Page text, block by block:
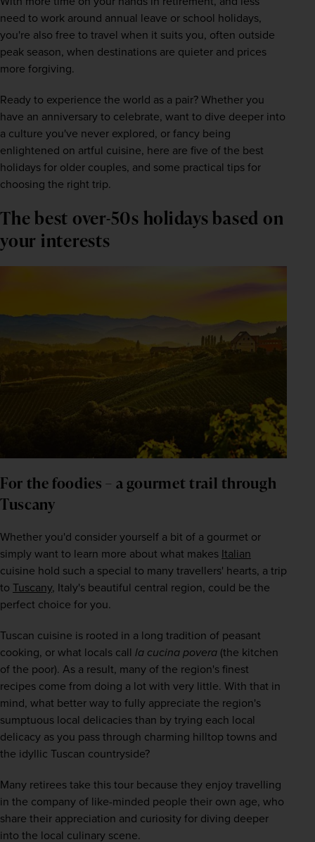
need to work around annual leave or school holidays,
you're also free to travel when it suits you, often outside
peak season, when destinations are quieter and prices
more forgiving.
Ready to experience the world as a pair? Whether you
have an anniversary to celebrate, want to dive deeper into
a culture you've never explored, or fancy being
enlightened on artful cuisine, here are five of the best
holidays for older couples, and some practical tips for
choosing the right trip.
The best over-50s holidays based on
your interests
For the foodies – a gourmet trail through
Tuscany
Whether you'd consider yourself a bit of a gourmet or
simply want to learn more about what makes Italian
cuisine hold such a special to many travellers' hearts, a trip
to Tuscany, Italy's beautiful central region, could be the
perfect choice for you.
Tuscan cuisine is rooted in a long tradition of peasant
cooking, or what locals call la cucina povera (the kitchen
of the poor). As a result, many of the region's finest
recipes come from doing a lot with very little. With that in
mind, what better way to fully appreciate the region's
sumptuous local delicacies than by trying each local
delicacy as you pass through charming hilltop towns and
the idyllic Tuscan countryside?
Many retirees take this tour because they enjoy travelling
in the company of like-minded people their own age, who
share their appreciation and curiosity for diving deeper
into the local culinary scene.